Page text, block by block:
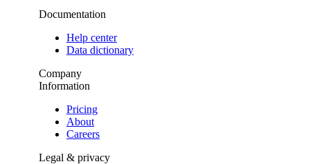
Documentation
Help center
Data dictionary
Company
Information
Pricing
About
Careers
Legal & privacy